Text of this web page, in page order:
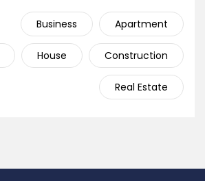
Apartment
Business
Construction
House
Real Estate